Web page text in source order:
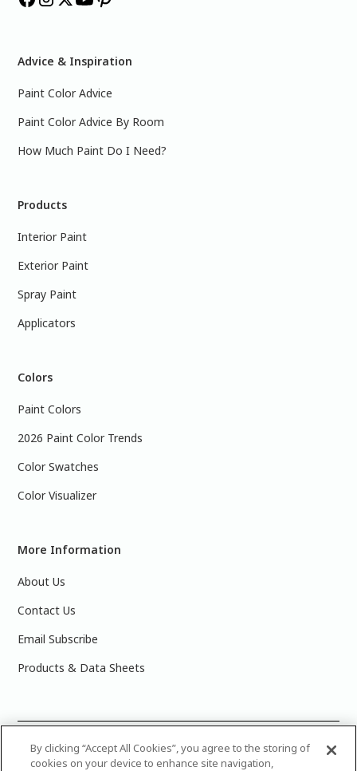
Advice & Inspiration
Paint Color Advice
Paint Color Advice By Room
How Much Paint Do I Need?
Products
Interior Paint
Exterior Paint
Spray Paint
Applicators
Colors
Paint Colors
2026 Paint Color Trends
Color Swatches
Color Visualizer
More Information
About Us
Contact Us
Email Subscribe
Products & Data Sheets
2025 PPG Industries, Inc. All Rights Reserved.Please note
that the colors you see on your monitor may vary slightly
By clicking “Accept All Cookies”, you agree to the storing of
cookies on your device to enhance site navigation,